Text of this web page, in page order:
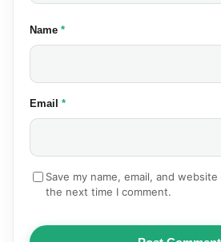
Name (required)
*
Email (required)
*
Save my name, email, and
the next time I comment.